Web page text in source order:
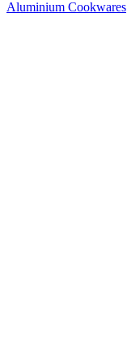
Aluminium Cookwares